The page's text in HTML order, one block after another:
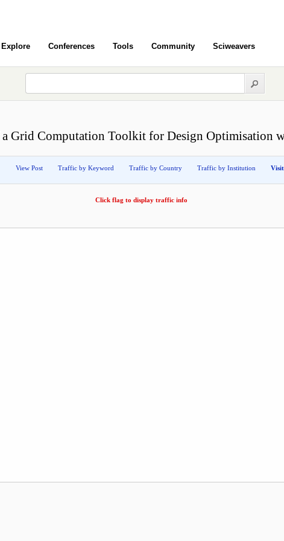
Explore Conferences Tools Community Sciweavers
Grid Computation Toolkit for Design Optimisation
View Post Traffic by Keyword Traffic by Country Traffic by Institution
Click flag to display traffic info